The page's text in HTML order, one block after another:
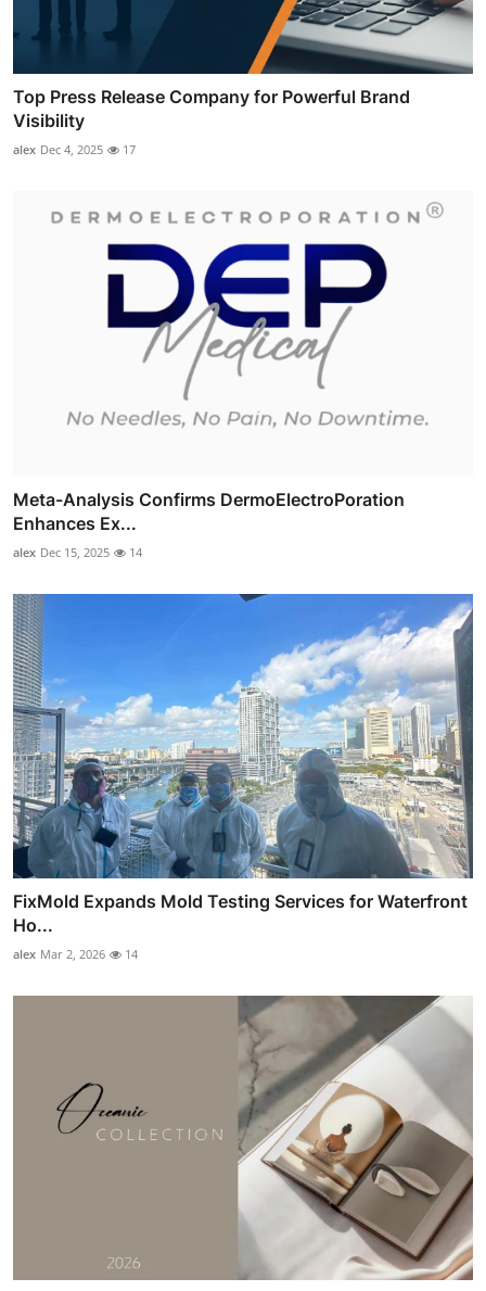
Top Press Release Company for Powerful Brand
Visibility
alex Dec 4, 2025 17
Meta-Analysis Confirms DermoElectroPoration
Enhances Ex...
alex Dec 15, 2025 14
FixMold Expands Mold Testing Services for Waterfront
Ho...
alex Mar 2, 2026 14